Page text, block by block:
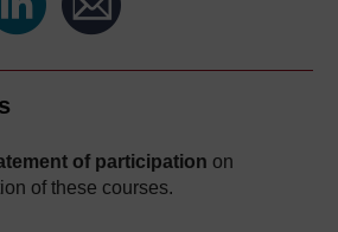
of participation on
of these courses.